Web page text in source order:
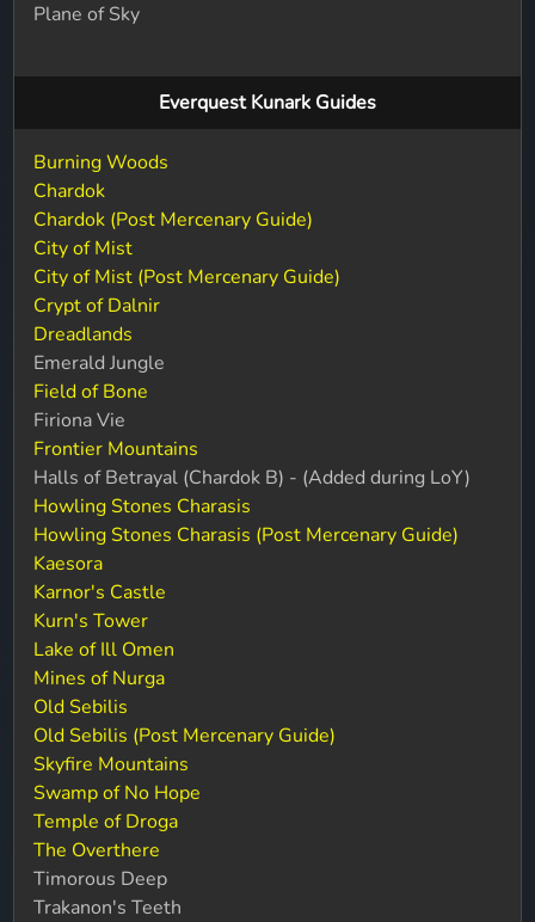
Plane of Sky
Everquest Kunark Guides
Burning Woods
Chardok
Chardok (Post Mercenary Guide)
City of Mist
City of Mist (Post Mercenary Guide)
Crypt of Dalnir
Dreadlands
Emerald Jungle
Field of Bone
Firiona Vie
Frontier Mountains
Halls of Betrayal (Chardok B) - (Added during LoY)
Howling Stones Charasis
Howling Stones Charasis (Post Mercenary Guide)
Kaesora
Karnor's Castle
Kurn's Tower
Lake of Ill Omen
Mines of Nurga
Old Sebilis
Old Sebilis (Post Mercenary Guide)
Skyfire Mountains
Swamp of No Hope
Temple of Droga
The Overthere
Timorous Deep
Trakanon's Teeth